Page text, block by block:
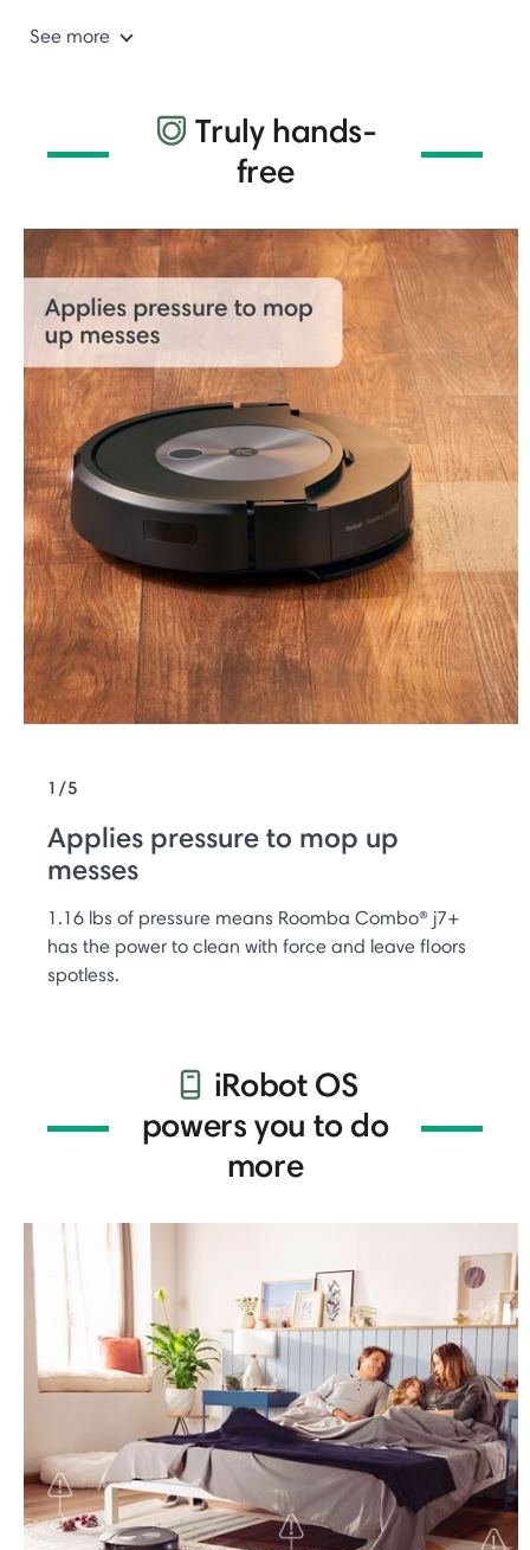
See more
Truly hands-
free
1/5
Applies pressure to mop up
messes
1.16 lbs of pressure means Roomba Combo® j7+
has the power to clean with force and leave ﬂoors
spotless.
iRobot OS
powers you to do
more